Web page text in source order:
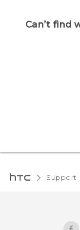
Can’t find
Support